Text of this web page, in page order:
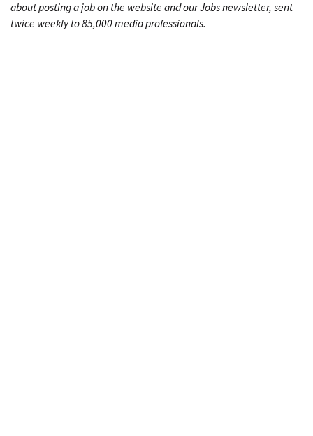
about posting a job on the website and our Jobs newsletter, sent
twice weekly to 85,000 media professionals.